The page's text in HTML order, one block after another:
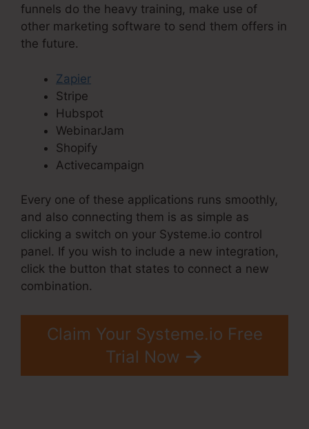
funnels do the heavy training, make use of
other marketing software to send them offers in
the future.
Zapier
Stripe
Hubspot
WebinarJam
Shopify
Activecampaign
Every one of these applications runs smoothly,
and also connecting them is as simple as
clicking a switch on your Systeme.io control
panel. If you wish to include a new integration,
click the button that states to connect a new
combination.
Claim Your Systeme.io Free
Trial Now